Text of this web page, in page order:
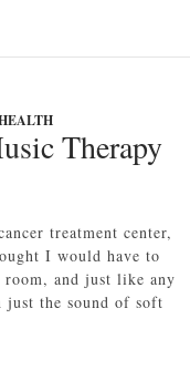
Therapy
treatment center,
I would have to
and just like any
the sound of soft